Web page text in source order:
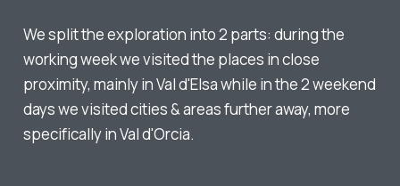
We split the exploration into 2 parts: during the
working week we visited the places in close
proximity, mainly in Val d'Elsa while in the 2 weekend
days we visited cities & areas further away, more
specifically in Val d'Orcia.